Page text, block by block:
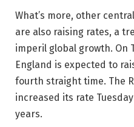
What’s more, other
are also raising rates, a
imperil global growth. On
England is expected to
fourth straight time. The
increased its rate
years.